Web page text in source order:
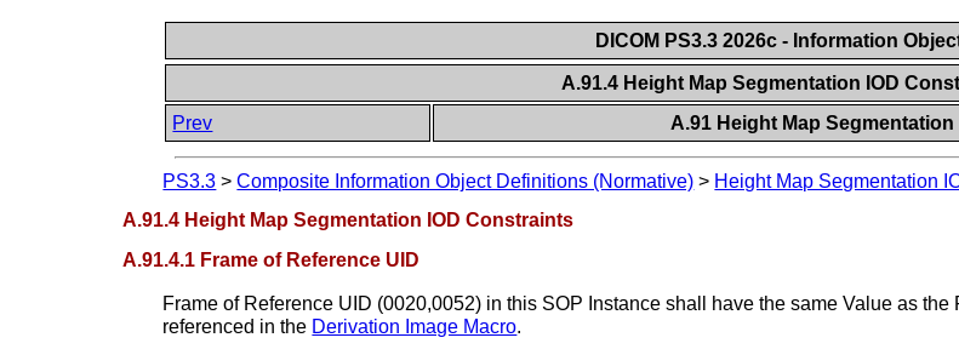
DICOM PS3.3 2026c - Information
A.91.4 Height Map Segmentation IOD
Prev
A.91 Height Map Segmentation
PS3.3 >Composite Information Object Definitions (Normative) > Height Map Segmentation
A.91.4 Height Map Segmentation IOD Constraints
A.91.4.1 Frame of Reference UID
Frame of Reference UID (0020,0052) in this SOP Instance shall have the same Value as
referenced in the Derivation Image Macro.